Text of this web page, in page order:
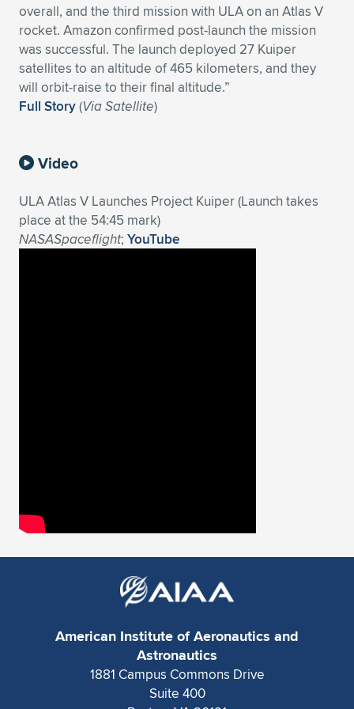
Expand subnavigation for previous item
Expand subnavigation for previous item
Expand subnavigation for previous item
Expand subnavigation for previous item
Expand subnavigation for previous item
Expand subnavigation for previous item
Expand subnavigation for previous item
Expand subnavigation for previous item
Expand subnavigation for previous item
Expand subnavigation for previous item
Expand subnavigation for previous item
Expand subnavigation for previous item
overall, and the third mission with ULA on an Atlas V
rocket. Amazon confirmed post-launch the mission
was successful. The launch deployed 27 Kuiper
satellites to an altitude of 465 kilometers, and they
will orbit-raise to their final altitude.”
Full Story(Via Satellite)
Video
ULA Atlas V Launches Project Kuiper (Launch takes
place at the 54:45 mark)
NASASpaceflight; YouTube
American Institute of Aeronautics and
Astronautics
1881 Campus Commons Drive
Suite 400